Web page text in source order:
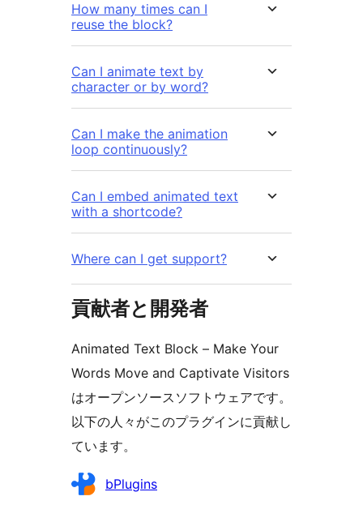
How many times can I
reuse the block?
Can I animate text by
character or by word?
Can I make the animation
loop continuously?
Can I embed animated text
with a shortcode?
Where can I get support?
貢献者と開発者
Animated Text Block – Make Your
Words Move and Captivate Visitors
はオープンソースソフトウェアです。
以下の人々がこのプラグインに貢献し
ています。
貢
bPlugins